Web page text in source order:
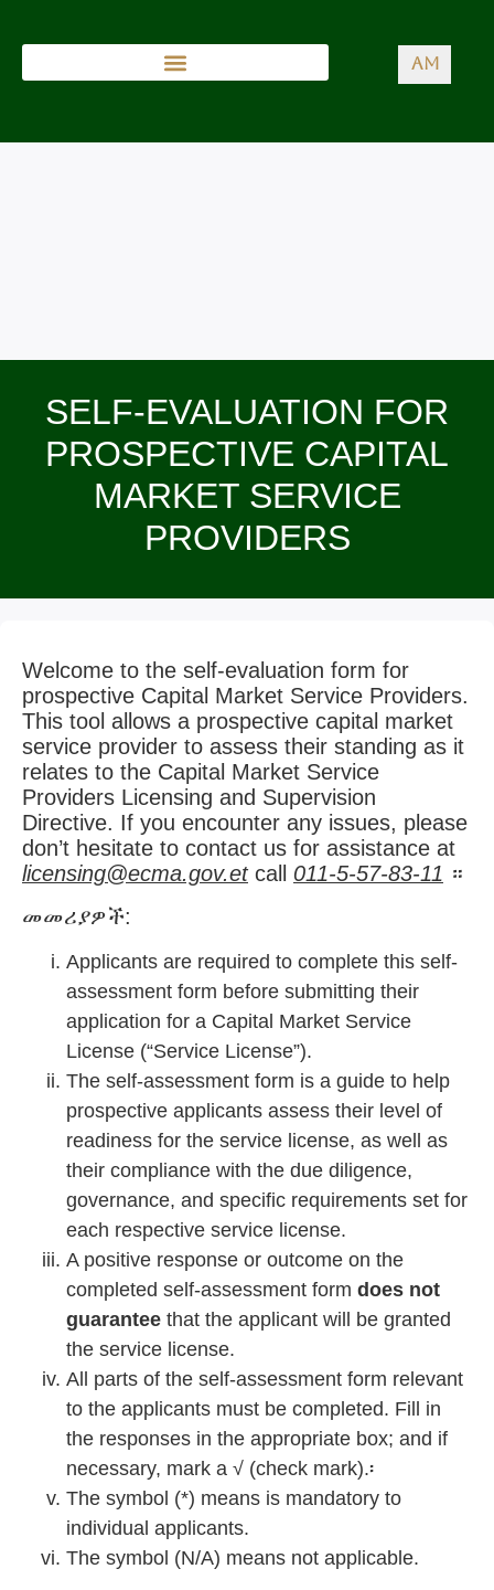
AM
SELF-EVALUATION FOR
PROSPECTIVE CAPITAL
MARKET SERVICE
PROVIDERS
Welcome to the self-evaluation form for
prospective Capital Market Service Providers.
This tool allows a prospective capital market
service provider to assess their standing as it
relates to the Capital Market Service
Providers Licensing and Supervision
Directive. If you encounter any issues, please
don’t hesitate to contact us for assistance at
licensing@ecma.gov.etcall 011-5-57-83-11 ።
መመሪያዎች:
Applicants are required to complete this self-
assessment form before submitting their
application for a Capital Market Service
License (“Service License”).
The self-assessment form is a guide to help
prospective applicants assess their level of
readiness for the service license, as well as
their compliance with the due diligence,
governance, and specific requirements set for
each respective service license.
A positive response or outcome on the
completed self-assessment form does not
guarantee that the applicant will be granted
the service license.
All parts of the self-assessment form relevant
to the applicants must be completed. Fill in
the responses in the appropriate box; and if
necessary, mark a √ (check mark).፡
The symbol (*) means is mandatory to
individual applicants.
The symbol (N/A) means not applicable.